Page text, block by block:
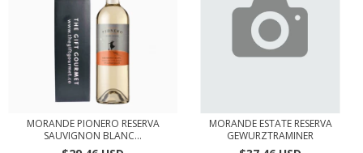
MORANDE PIONERO RESERVA
SAUVIGNON BLANC...
MORANDE ESTATE RESERVA
GEWURZTRAMINER